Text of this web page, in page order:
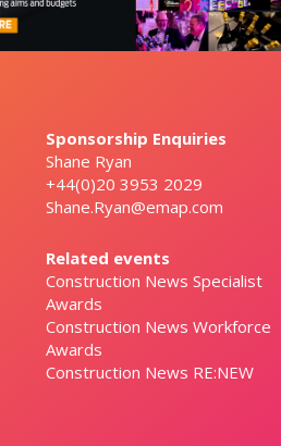
Sponsorship Enquiries
Shane Ryan
+44(0)20 3953 2029
Shane.Ryan@emap.com
Related events
Construction News Specialist
Awards
Construction News Workforce
Awards
Construction News RE:NEW